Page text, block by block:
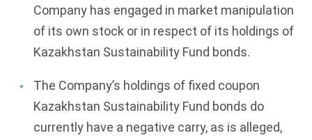
Company has engaged in market manipulation
of its own stock or in respect of its holdings of
Kazakhstan Sustainability Fund bonds.
The Company’s holdings of fixed coupon
Kazakhstan Sustainability Fund bonds do
currently have a negative carry, as is alleged,